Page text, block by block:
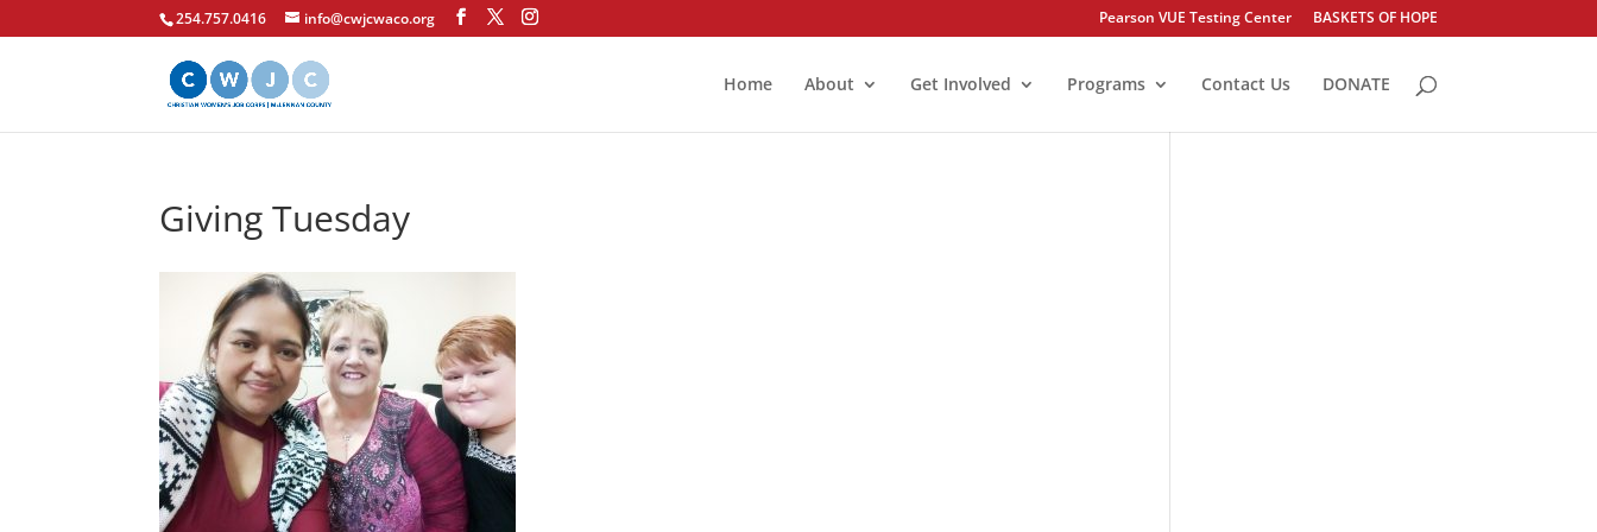
254.757.0416 info@cwjcwaco.org Pearson VUE Testing Center BASKETS OF HOPE
Home About Get Involved Programs Contact Us DONATE
Giving Tuesday